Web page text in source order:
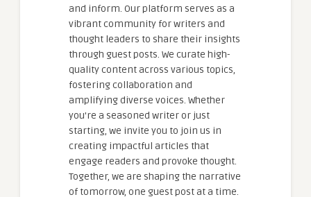
and inform. Our platform serves as a
vibrant community for writers and
thought leaders to share their insights
through guest posts. We curate high-
quality content across various topics,
fostering collaboration and
amplifying diverse voices. Whether
you're a seasoned writer or just
starting, we invite you to join us in
creating impactful articles that
engage readers and provoke thought.
Together, we are shaping the narrative
of tomorrow, one guest post at a time.